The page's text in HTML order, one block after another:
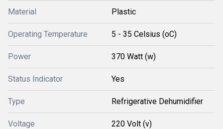
Material Plastic
Operating Temperature 5 - 35 Celsius (oC)
Power 370 Watt (w)
Status Indicator Yes
Type Refrigerative Dehumidifier
Voltage 220 Volt (v)